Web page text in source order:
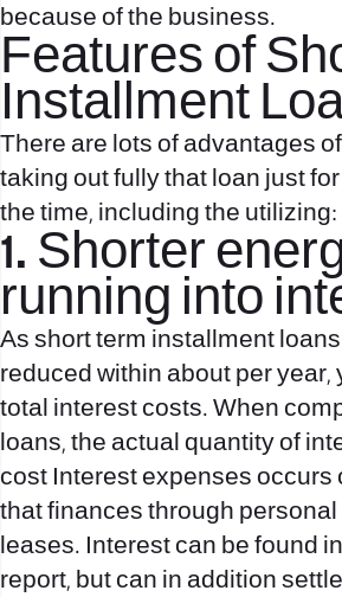
because of the business.
Features of
Installment
There are lots of advantages
taking out fully that loan just
the time, including the utilizing:
1. Shorter
running into
As short term installment
reduced within about per year,
total interest costs. When
loans, the actual quantity of
cost Interest expenses occurs
that finances through
leases. Interest can be found
report, but can in addition